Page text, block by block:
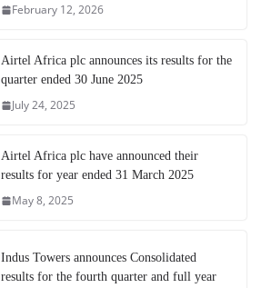
February 12, 2026
Airtel Africa plc announces its results for the
quarter ended 30 June 2025
July 24, 2025
Airtel Africa plc have announced their
results for year ended 31 March 2025
May 8, 2025
Indus Towers announces Consolidated
results for the fourth quarter and full year